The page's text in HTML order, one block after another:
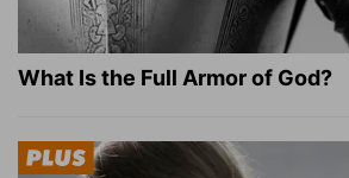
What Is the Full Armor of God?